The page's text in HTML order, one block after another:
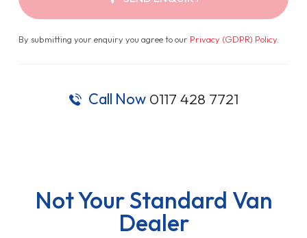
By submitting your enquiry you agree to our Privacy (GDPR) Policy.
Call Now 0117 428 7721
Not Your Standard Van
Dealer